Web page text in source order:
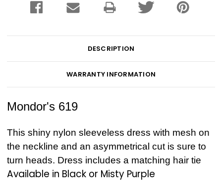
DESCRIPTION
WARRANTY INFORMATION
Mondor's 619
This shiny nylon sleeveless dress with mesh on
the neckline and an asymmetrical cut is sure to
turn heads. Dress includes a matching hair tie
Available in Black or Misty Purple